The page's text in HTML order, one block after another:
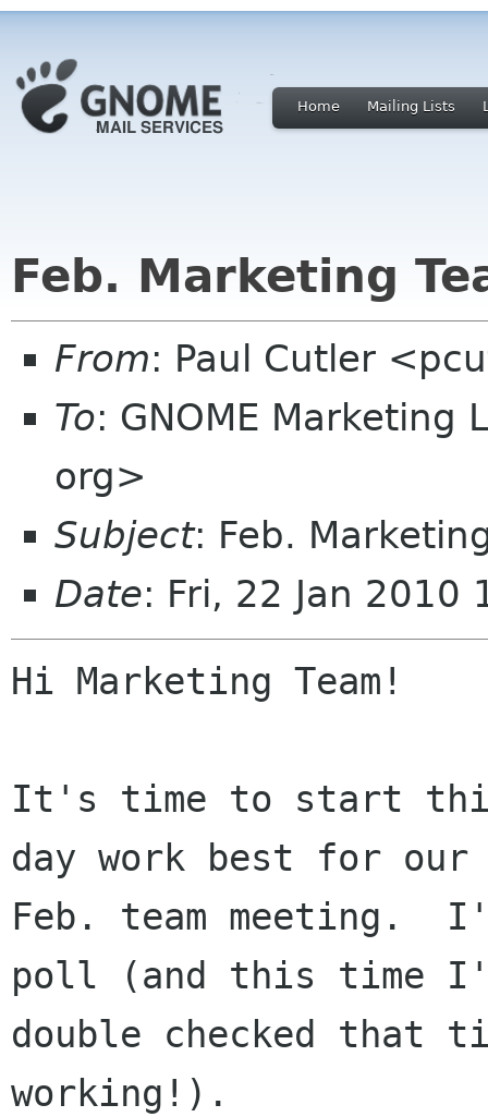
Home Mailing Lists
Feb. Marketing
From: Paul Cutler
To: GNOME
org>
Subject: Feb.
Date: Fri, 22 Jan 2010
Hi Marketing Team!
It's time to start
day work best for our
Feb. team meeting.
poll (and this time
double checked that
working!).